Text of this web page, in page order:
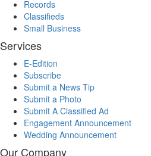
Records
Classifieds
Small Business
Services
E-Edition
Subscribe
Submit a News Tip
Submit a Photo
Submit A Classified Ad
Engagement Announcement
Wedding Announcement
Our Company